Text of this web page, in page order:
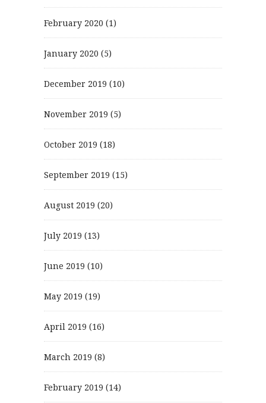
February 2020 (1)
January 2020 (5)
December 2019 (10)
November 2019 (5)
October 2019 (18)
September 2019 (15)
August 2019 (20)
July 2019 (13)
June 2019 (10)
May 2019 (19)
April 2019 (16)
March 2019 (8)
February 2019 (14)